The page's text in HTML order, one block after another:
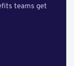
teams get